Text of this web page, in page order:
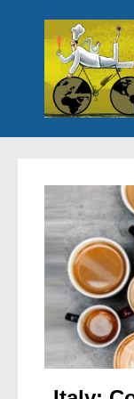
Skip to content